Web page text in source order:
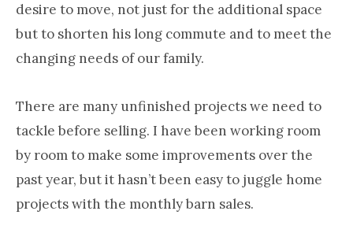
desire to move, not just for the additional space
but to shorten his long commute and to meet the
changing needs of our family.
There are many unfinished projects we need to
tackle before selling. I have been working room
by room to make some improvements over the
past year, but it hasn’t been easy to juggle home
projects with the monthly barn sales.